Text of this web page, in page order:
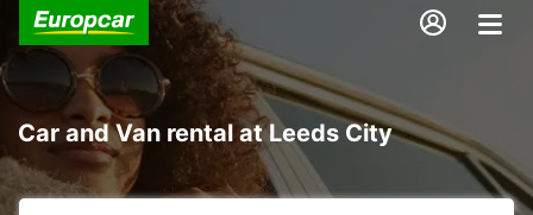
Car and Van rental at Leeds City